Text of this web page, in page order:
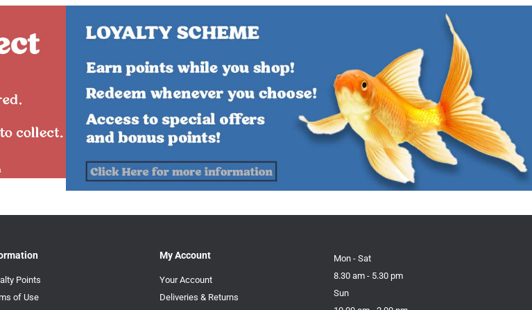
Points
of Use
My Account
Your Account
Deliveries & Returns
Mon - Sat
8.30 am - 5.30 pm
Sun